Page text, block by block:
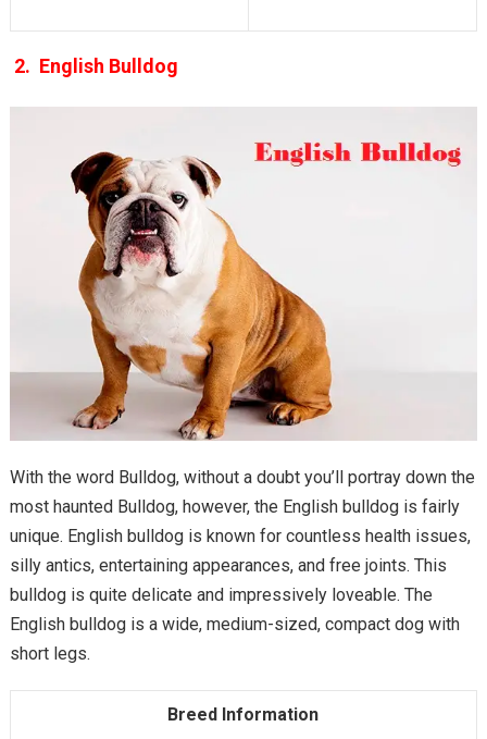
2. English Bulldog
With the word Bulldog, without a doubt you’ll portray down the
most haunted Bulldog, however, the English bulldog is fairly
unique. English bulldog is known for countless health issues,
silly antics, entertaining appearances, and free joints. This
bulldog is quite delicate and impressively loveable. The
English bulldog is a wide, medium-sized, compact dog with
short legs.
Breed Information